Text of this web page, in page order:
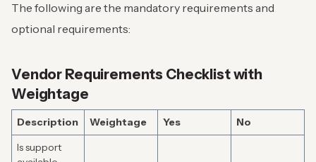
The following are the mandatory requirements and
optional requirements:
Vendor Requirements Checklist with
Weightage
Description Weightage Yes
No
Is support